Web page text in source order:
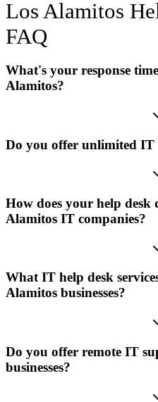
Los Alamitos
FAQ
What's your response
Alamitos?
Do you offer unlimited
How does your help
Alamitos IT companies?
What IT help desk
Alamitos businesses?
Do you offer remote IT
businesses?